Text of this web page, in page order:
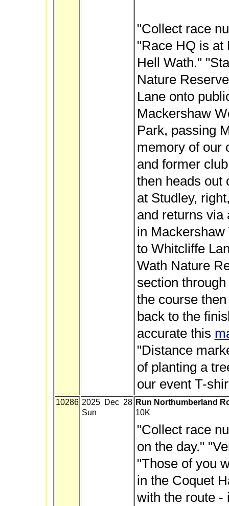
"Collect race
"Race HQ is at
Hell Wath."
Nature
Lane onto
Mackershaw
Park, passing
memory of our
and former
then heads out
at Studley,
and returns via
in
to Whitcliffe
Wath Nature
section
the course
back to the
accurate this
"Distance
of planting a
our event T-
10286 2025 Dec 28
Sun
Run Northumberland
10K
"Collect race
on the day."
"Those of you
in the Coquet
with the route -